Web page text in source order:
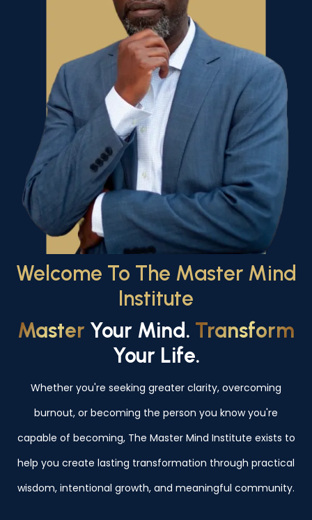
Welcome To The Master Mind
Institute
Master Your Mind. Transform
Your Life.
Whether you're seeking greater clarity, overcoming
burnout, or becoming the person you know you're
capable of becoming, The Master Mind Institute exists to
help you create lasting transformation through practical
wisdom, intentional growth, and meaningful community.